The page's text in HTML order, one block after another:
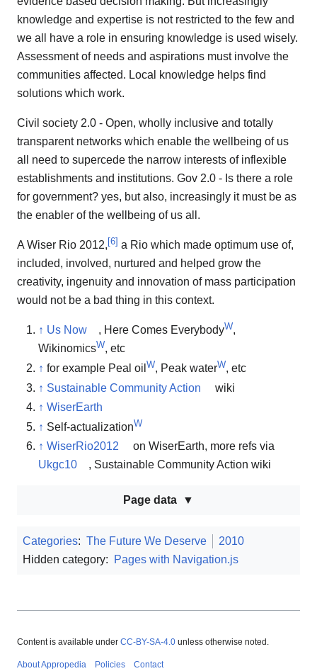
knowledge and expertise is not restricted to the few and
we all have a role in ensuring knowledge is used wisely.
Assessment of needs and aspirations must involve the
communities affected. Local knowledge helps find
solutions which work.
Civil society 2.0 - Open, wholly inclusive and totally
transparent networks which enable the wellbeing of us
all need to supercede the narrow interests of inflexible
establishments and institutions. Gov 2.0 - Is there a role
for government? yes, but also, increasingly it must be as
the enabler of the wellbeing of us all.
A Wiser Rio 2012, [6] a Rio which made optimum use of,
included, involved, nurtured and helped grow the
creativity, ingenuity and innovation of mass participation
would not be a bad thing in this context.
↑ Us Now , Here Comes EverybodyW,
WikinomicsW, etc
↑ for example Peal oil W, Peak waterW, etc
↑ Sustainable Community Action
wiki
↑ WiserEarth
↑ Self-actualizationW
↑ WiserRio2012
on WiserEarth, more refs via
Ukgc10
, Sustainable Community Action wiki
Page data
Categories: The Future We Deserve
2010
Hidden category:
Pages with Navigation.js
Content is available under CC-BY-SA-4.0 unless otherwise noted.
About Appropedia Policies Contact